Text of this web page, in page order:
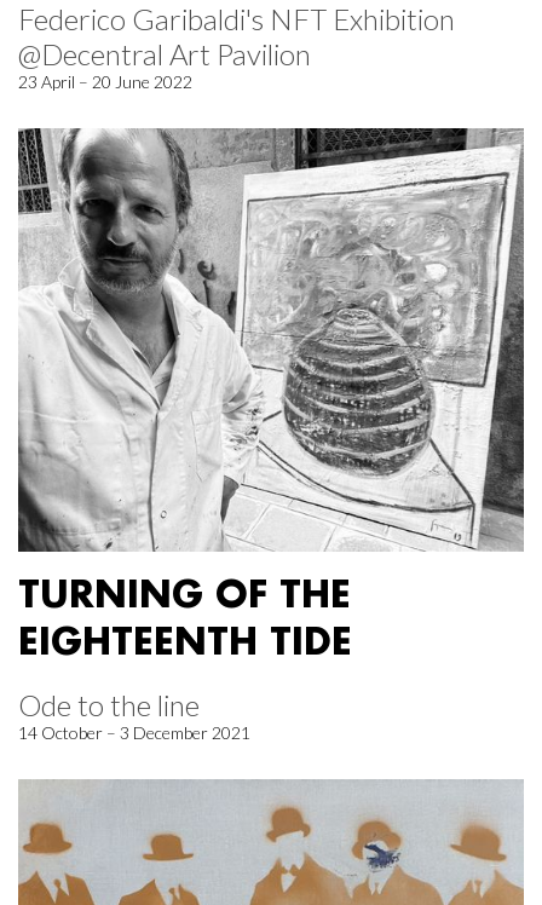
Federico Garibaldi's NFT Exhibition
@Decentral Art Pavilion
23 April – 20 June 2022
TURNING OF THE
EIGHTEENTH TIDE
Ode to the line
14 October – 3 December 2021